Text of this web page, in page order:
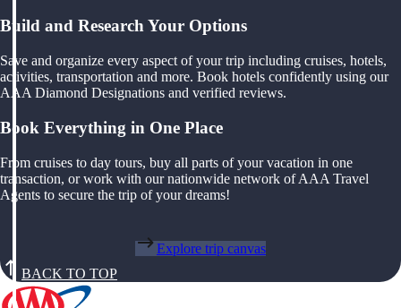
Build and Research Your Options
Save and organize every aspect of your trip including cruises, hotels,
activities, transportation and more. Book hotels confidently using our
AAA Diamond Designations and verified reviews.
Book Everything in One Place
From cruises to day tours, buy all parts of your vacation in one
transaction, or work with our nationwide network of AAA Travel
Agents to secure the trip of your dreams!
Explore trip canvas
BACK TO TOP